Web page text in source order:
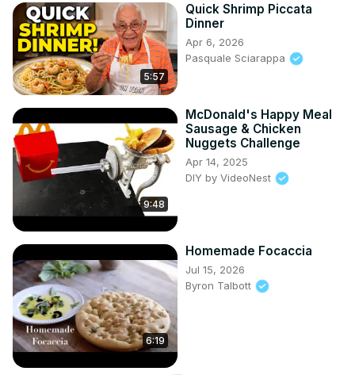
5:57
Quick Shrimp Piccata
Dinner
Apr 6, 2026
Pasquale Sciarappa
9:48
McDonald's Happy Meal
Sausage & Chicken
Nuggets Challenge
Apr 14, 2025
DIY by VideoNest
6:19
Homemade Focaccia
Jul 15, 2026
Byron Talbott